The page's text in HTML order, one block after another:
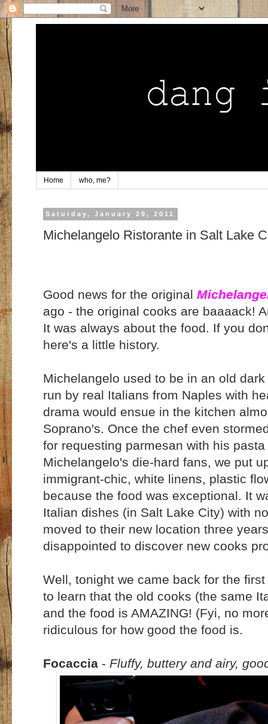
Home who, me?
Saturday, January 29, 2011
Michelangelo Ristorante in Salt Lake
Good news for the original
ago - the original cooks are baaaack!
It was always about the food. If you
here's a little history.
Michelangelo used to be in an old
run by real Italians from Naples with
drama would ensue in the kitchen
Soprano's. Once the chef even
for requesting parmesan with his
Michelangelo's die-hard fans, we put
immigrant-chic, white linens, plastic
because the food was exceptional. It
Italian dishes (in Salt Lake City) with
moved to their new location three
disappointed to discover new cooks
Well, tonight we came back for the
to learn that the old cooks (the same
and the food is AMAZING! (Fyi, no
ridiculous for how good the food is.
Focaccia - Fluffy, buttery and airy,